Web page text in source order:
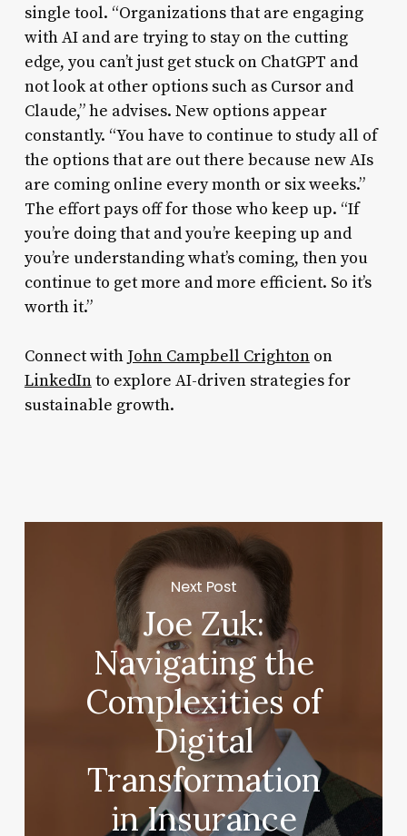
single tool. “Organizations that are engaging
with AI and are trying to stay on the cutting
edge, you can’t just get stuck on ChatGPT and
not look at other options such as Cursor and
Claude,” he advises. New options appear
constantly. “You have to continue to study all of
the options that are out there because new AIs
are coming online every month or six weeks.”
The effort pays off for those who keep up. “If
you’re doing that and you’re keeping up and
you’re understanding what’s coming, then you
continue to get more and more efficient. So it’s
worth it.”
Connect with John Campbell Crightonon
LinkedInto explore AI-driven strategies for
sustainable growth.
Next Post
Joe Zuk:
Navigating the
Complexities of
Digital
Transformation
in Insurance